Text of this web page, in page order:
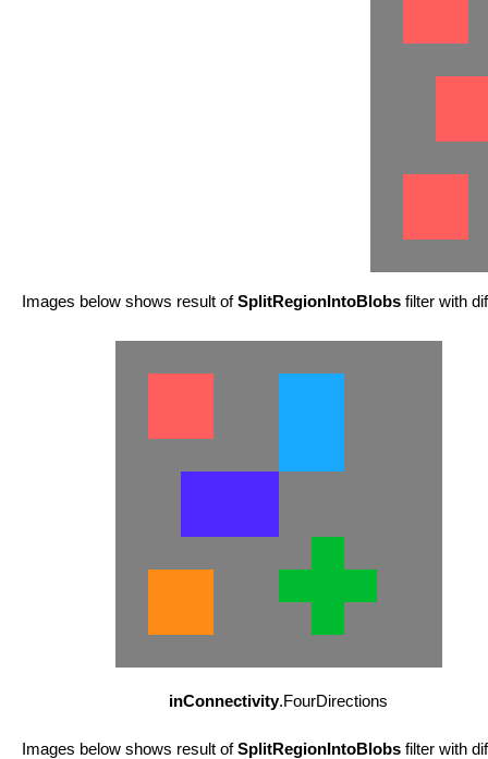
Images below shows result ofSplitRegionIntoBlobs filter with
inConnectivity.FourDirections
Images below shows result ofSplitRegionIntoBlobs filter with